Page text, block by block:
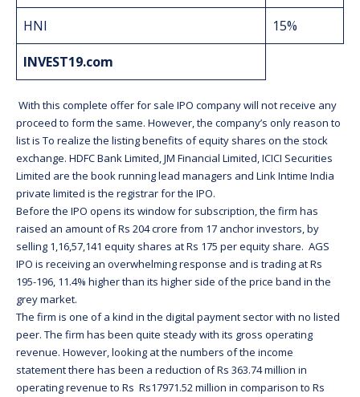
HNI 15%
INVEST19.com
With this complete offer for sale IPO company will not receive any
proceed to form the same. However, the company’s only reason to
list is To realize the listing benefits of equity shares on the stock
exchange. HDFC Bank Limited, JM Financial Limited, ICICI Securities
Limited are the book running lead managers and Link Intime India
private limited is the registrar for the IPO.
Before the IPO opens its window for subscription, the firm has
raised an amount of Rs 204 crore from 17 anchor investors, by
selling 1,16,57,141 equity shares at Rs 175 per equity share. AGS
IPO is receiving an overwhelming response and is trading at Rs
195-196, 11.4% higher than its higher side of the price band in the
grey market.
The firm is one of a kind in the digital payment sector with no listed
peer. The firm has been quite steady with its gross operating
revenue. However, looking at the numbers of the income
statement there has been a reduction of Rs 363.74 million in
operating revenue to Rs Rs17971.52 million in comparison to Rs